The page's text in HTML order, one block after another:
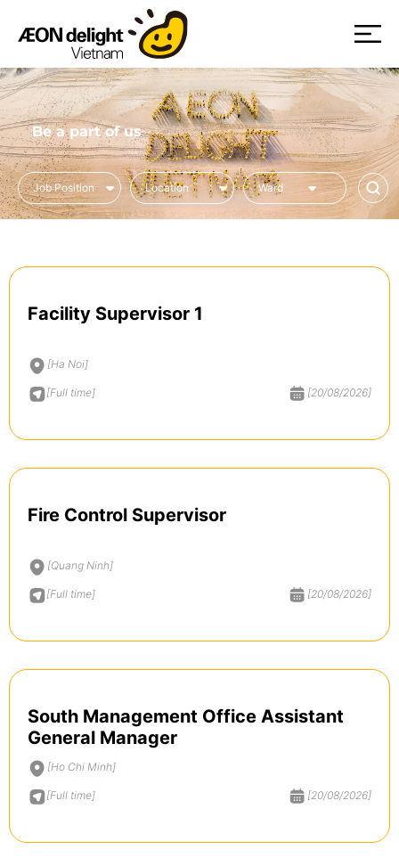
Be a part of us
Facility Supervisor 1
[Ha Noi]
[Full time] [20/08/2026]
Fire Control Supervisor
[Quang Ninh]
[Full time] [20/08/2026]
South Management Office Assistant
General Manager
[Ho Chi Minh]
[Full time] [20/08/2026]